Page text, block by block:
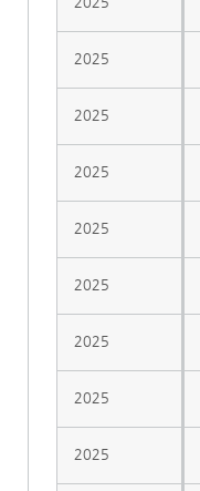
2025
2025
2025
2025
2025
2025
2025
2025